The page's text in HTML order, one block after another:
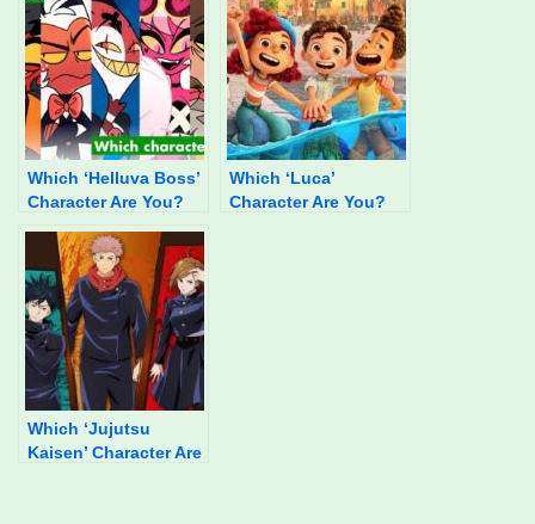
Which ‘Helluva Boss’
Character Are You?
Which ‘Luca’
Character Are You?
Which ‘Jujutsu
Kaisen’ Character Are